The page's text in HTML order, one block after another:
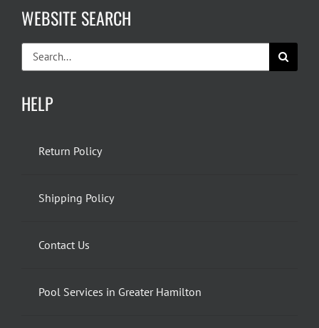
WEBSITE SEARCH
Search
for:
HELP
Return Policy
Shipping Policy
Contact Us
Pool Services in Greater Hamilton